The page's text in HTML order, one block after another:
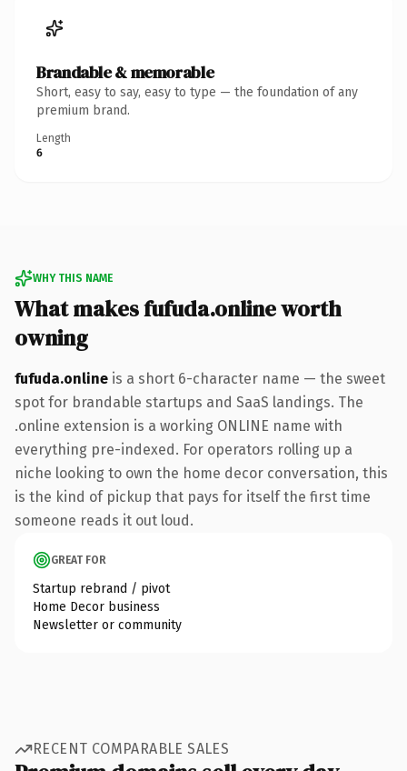
Brandable & memorable
Short, easy to say, easy to type — the foundation of any
premium brand.
Length
6
WHY THIS NAME
What makes fufuda.online worth
owning
fufuda.online is a short 6-character name — the sweet
spot for brandable startups and SaaS landings. The
.online extension is a working ONLINE name with
everything pre-indexed. For operators rolling up a
niche looking to own the home decor conversation, this
is the kind of pickup that pays for itself the first time
someone reads it out loud.
GREAT FOR
Startup rebrand / pivot
Home Decor business
Newsletter or community
RECENT COMPARABLE SALES